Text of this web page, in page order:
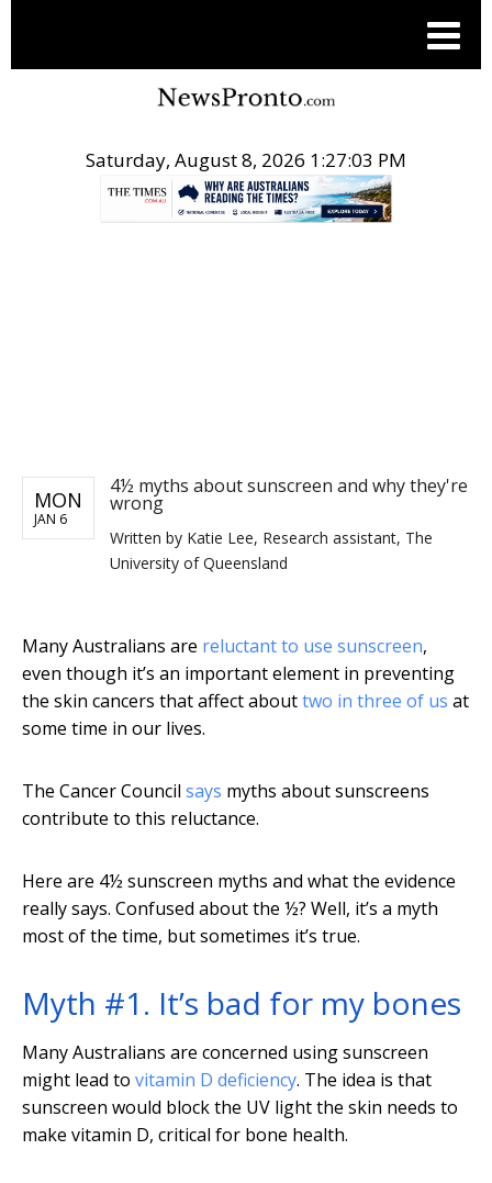
Saturday, August 8, 2026 1:27:03 PM
MON
JAN 6
4½ myths about sunscreen and why they're
wrong
Written by Katie Lee, Research assistant, The
University of Queensland
Many Australians are reluctant to use sunscreen,
even though it’s an important element in preventing
the skin cancers that affect abouttwo in three of us at
some time in our lives.
The Cancer Council says myths about sunscreens
contribute to this reluctance.
Here are 4½ sunscreen myths and what the evidence
really says. Confused about the ½? Well, it’s a myth
most of the time, but sometimes it’s true.
Myth #1. It’s bad for my bones
Many Australians are concerned using sunscreen
might lead to vitamin D deficiency. The idea is that
sunscreen would block the UV light the skin needs to
make vitamin D, critical for bone health.